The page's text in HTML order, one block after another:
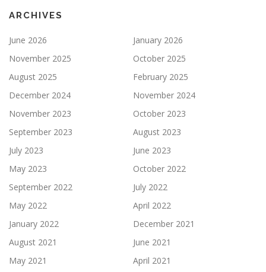
ARCHIVES
June 2026
January 2026
November 2025
October 2025
August 2025
February 2025
December 2024
November 2024
November 2023
October 2023
September 2023
August 2023
July 2023
June 2023
May 2023
October 2022
September 2022
July 2022
May 2022
April 2022
January 2022
December 2021
August 2021
June 2021
May 2021
April 2021